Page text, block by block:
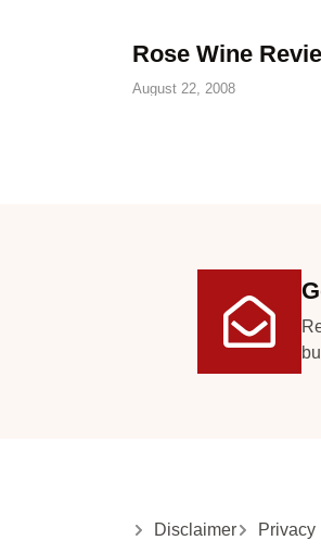
Rose Wine
August 22, 2008
Disclaimer Privacy